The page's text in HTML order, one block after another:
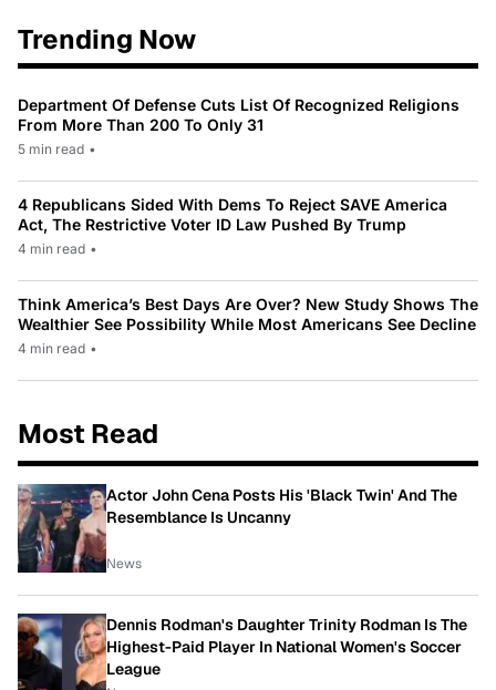
Trending Now
Department Of Defense Cuts List Of Recognized Religions
From More Than 200 To Only 31
5 min read •
4 Republicans Sided With Dems To Reject SAVE America
Act, The Restrictive Voter ID Law Pushed By Trump
4 min read •
Think America’s Best Days Are Over? New Study Shows The
Wealthier See Possibility While Most Americans See Decline
4 min read •
Most Read
Actor John Cena Posts His 'Black Twin' And The
Resemblance Is Uncanny
News
Dennis Rodman's Daughter Trinity Rodman Is The
Highest-Paid Player In National Women's Soccer
League